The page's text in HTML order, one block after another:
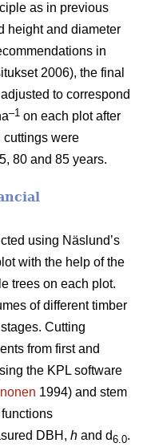
as in previous
height and diameter
in
2006), the final
to correspond
–1 on each plot after
cuttings were
80 and 85 years.
using Näslund’s
with the help of the
trees on each plot.
of different timber
Cutting
from first and
the KPL software
1994) and stem
DBH, h and d6.0.